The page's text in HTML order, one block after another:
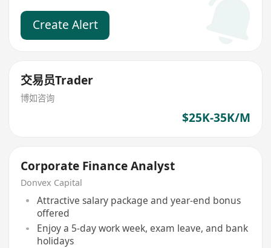
Create Alert
交易员Trader
博如咨询
$25K-35K/M
Corporate Finance Analyst
Donvex Capital
Attractive salary package and year-end bonus
offered
Enjoy a 5-day work week, exam leave, and bank
holidays